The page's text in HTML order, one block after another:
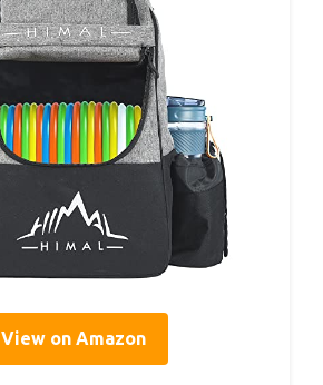
View on Amazon